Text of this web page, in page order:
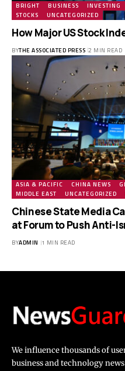
BRIGHT BUSINESS INVESTING
STOCKS
UNCATEGORIZED
How Major US Stock
BYTHE ASSOCIATED PRESS 2 MIN READ
ASIA & PACIFIC CHINA NEWS
MIDDLE EAST
UNCATEGORIZED
Chinese State Media
at Forum to Push Anti-
BYADMIN 1 MIN READ
We influence thousands of
business and technology